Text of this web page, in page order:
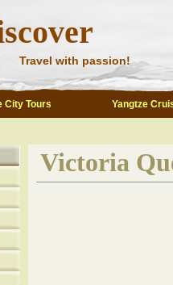
Travel with passion!
City Tours Yangtze
Victoria